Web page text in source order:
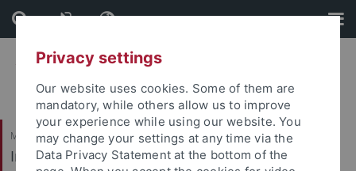
Skip
to
content
Skip
to
footer
Mathematisch-Naturwissenschaftliche Fakultät
Institut für Evolution und Ökologie
Privacy settings
Our website uses cookies. Some of them are
mandatory, while others allow us to improve
your experience while using our website. You
may change your settings at any time via the
Data Privacy Statement at the bottom of the